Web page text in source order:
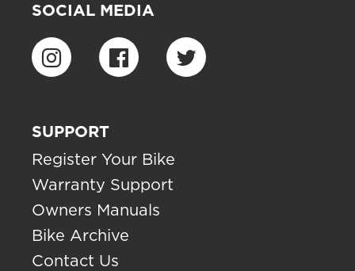
SOCIAL MEDIA
SUPPORT
Register Your Bike
Warranty Support
Owners Manuals
Bike Archive
Contact Us